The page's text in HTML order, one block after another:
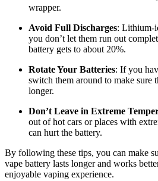
wrapper.
Avoid Full Discharges: Lithium-
you don’t let them run out
battery gets to about 20%.
Rotate Your Batteries: If you
switch them around to make sure
longer.
Don’t Leave in Extreme
out of hot cars or places with
can hurt the battery.
By following these tips, you can make
vape battery lasts longer and works
enjoyable vaping experience.